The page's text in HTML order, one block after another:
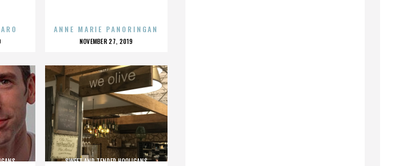
ANNE MARIE PANORINGAN
POSTED
NOVEMBER 27, 2019
SWEET AND TENDER HOOLIGANS